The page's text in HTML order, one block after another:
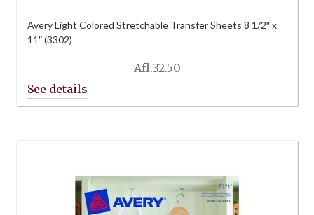
Avery Light Colored Stretchable Transfer Sheets 8 1/2″ x
11″ (3302)
Afl.32.50